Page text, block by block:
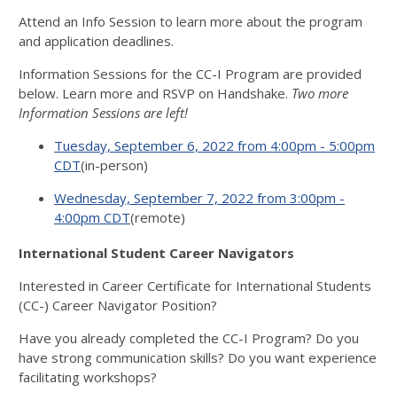
Attend an Info Session to learn more about the program
and application deadlines.
Information Sessions for the CC-I Program are provided
below. Learn more and RSVP on Handshake. Two more
Information Sessions are left!
Tuesday, September 6, 2022 from 4:00pm - 5:00pm
CDT(in-person)
Wednesday, September 7, 2022 from 3:00pm -
4:00pm CDT(remote)
International Student Career Navigators
Interested in Career Certificate for International Students
(CC-) Career Navigator Position?
Have you already completed the CC-I Program? Do you
have strong communication skills? Do you want experience
facilitating workshops?